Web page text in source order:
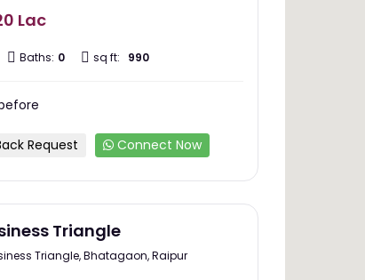
Lac
Baths: 0 sq ft: 990
Request Connect Now
Triangle
Triangle, Bhatagaon, Raipur